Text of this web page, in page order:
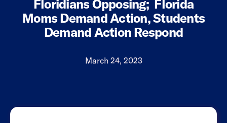
Floridians Opposing; Florida
Moms Demand Action, Students
Demand Action Respond
March 24, 2023